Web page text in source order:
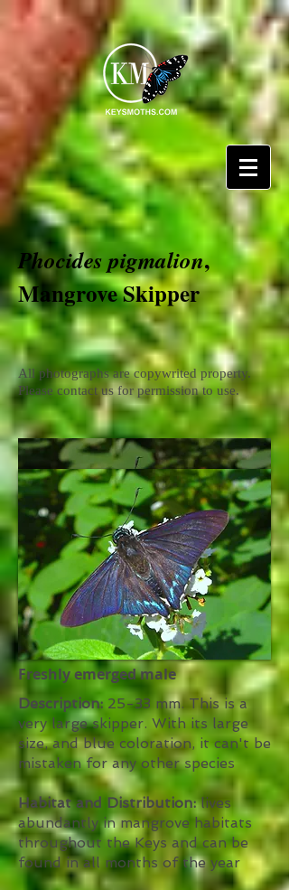
Phocides pigmalion,
Mangrove Skipper
Description: 25-33 mm. This is a
very large skipper. With its large
size, and blue coloration, it can't be
mistaken for any other species
Habitat and Distribution:lives
abundantly in mangrove habitats
throughout the Keys and can be
found in all months of the year
All photographs are copywrited property.
Please contact us for permission to use.
Freshly emerged male